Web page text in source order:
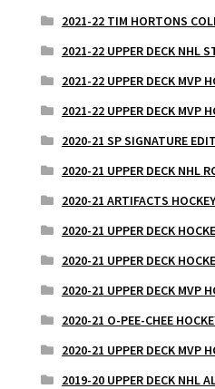
2021-22 TIM HORTONS
2021-22 UPPER DECK NHL
2021-22 UPPER DECK MVP
2021-22 UPPER DECK MVP
2020-21 SP SIGNATURE
2020-21 UPPER DECK NHL
2020-21 ARTIFACTS HOCKEY
2020-21 UPPER DECK
2020-21 UPPER DECK
2020-21 UPPER DECK MVP
2020-21 O-PEE-CHEE
2020-21 UPPER DECK MVP
2019-20 UPPER DECK NHL